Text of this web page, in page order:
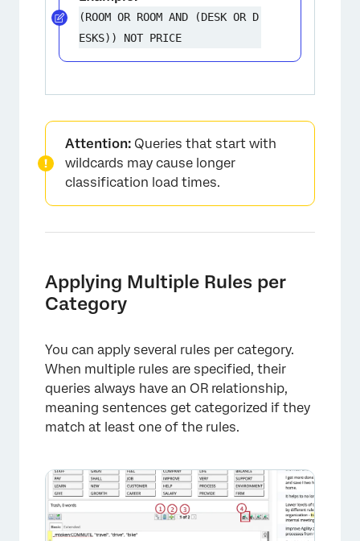
(ROOM OR ROOM AND (DESK OR D
ESKS)) NOT PRICE
Attention: Queries that start with
wildcards may cause longer
classification load times.
Applying Multiple Rules per
Category
You can apply several rules per category.
When multiple rules are specified, their
queries always have an OR relationship,
meaning sentences get categorized if they
match at least one of the rules.